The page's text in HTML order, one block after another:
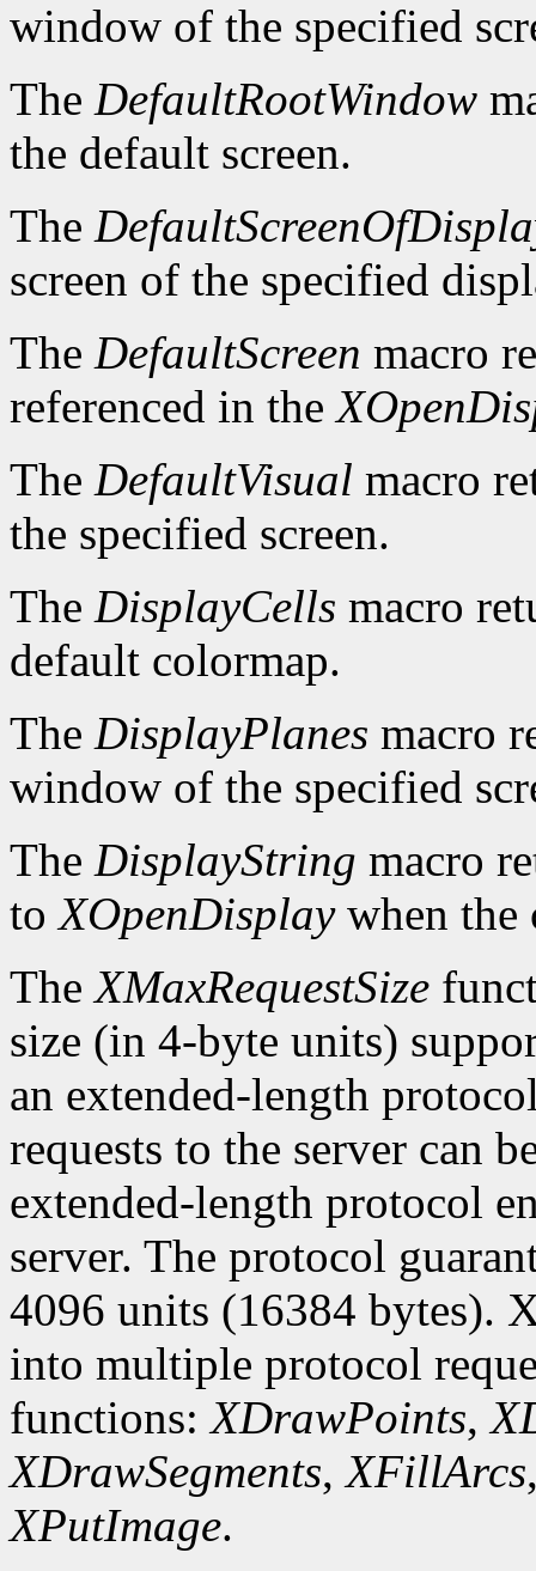
window of the specified
The DefaultRootWindow
the default screen.
The
screen of the specified
The DefaultScreen macro
referenced in the
The DefaultVisual macro
the specified screen.
The DisplayCells macro
default colormap.
The DisplayPlanes macro
window of the specified
The DisplayString macro
toXOpenDisplaywhen the
TheXMaxRequestSize
size (in 4-byte units)
an extended-length
requests to the server can
extended-length protocol
server. The protocol
4096 units (16384 bytes).
into multiple protocol
functions:XDrawPoints,
XDrawSegments,XFillArcs
XPutImage.